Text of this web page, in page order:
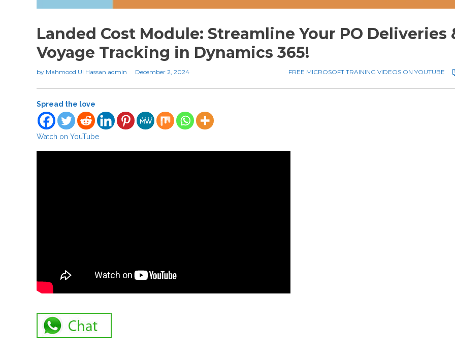
Landed Cost Module: Streamline Your PO Deliveries
Voyage Tracking in Dynamics 365!
by Mahmood Ul Hassan admin December 2, 2024 FREE MICROSOFT TRAINING VIDEOS ON YOUTUBE
Spread the love
Watch on YouTube